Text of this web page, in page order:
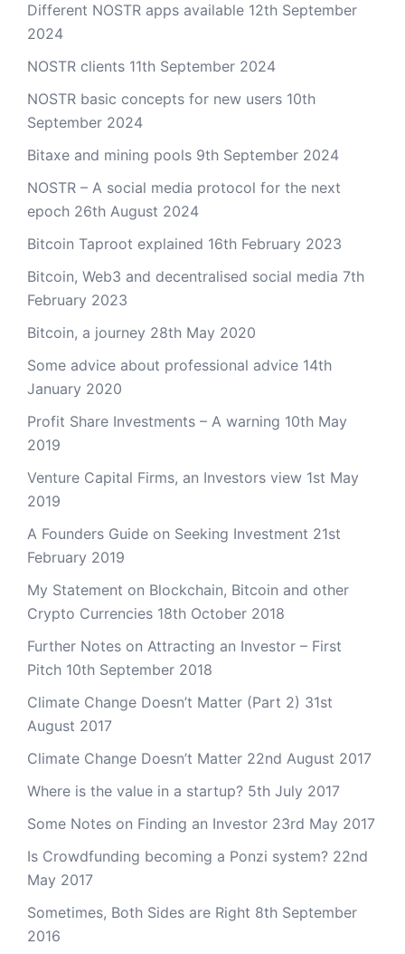
Different NOSTR apps available 12th September
2024
NOSTR clients 11th September 2024
NOSTR basic concepts for new users 10th
September 2024
Bitaxe and mining pools 9th September 2024
NOSTR – A social media protocol for the next
epoch 26th August 2024
Bitcoin Taproot explained 16th February 2023
Bitcoin, Web3 and decentralised social media 7th
February 2023
Bitcoin, a journey 28th May 2020
Some advice about professional advice 14th
January 2020
Profit Share Investments – A warning 10th May
2019
Venture Capital Firms, an Investors view 1st May
2019
A Founders Guide on Seeking Investment 21st
February 2019
My Statement on Blockchain, Bitcoin and other
Crypto Currencies 18th October 2018
Further Notes on Attracting an Investor – First
Pitch 10th September 2018
Climate Change Doesn’t Matter (Part 2) 31st
August 2017
Climate Change Doesn’t Matter 22nd August 2017
Where is the value in a startup? 5th July 2017
Some Notes on Finding an Investor 23rd May 2017
Is Crowdfunding becoming a Ponzi system? 22nd
May 2017
Sometimes, Both Sides are Right 8th September
2016